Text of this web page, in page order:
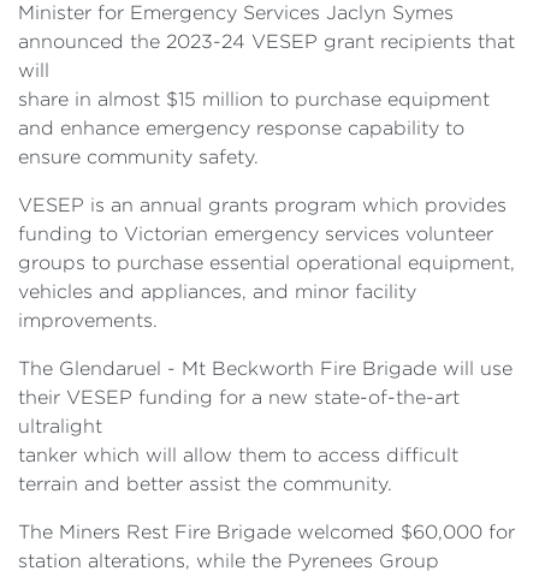
Minister for Emergency Services Jaclyn Symes
announced the 2023-24 VESEP grant recipients that
will
share in almost $15 million to purchase equipment
and enhance emergency response capability to
ensure community safety.
VESEP is an annual grants program which provides
funding to Victorian emergency services volunteer
groups to purchase essential operational equipment,
vehicles and appliances, and minor facility
improvements.
The Glendaruel - Mt Beckworth Fire Brigade will use
their VESEP funding for a new state-of-the-art
ultralight
tanker which will allow them to access difficult
terrain and better assist the community.
The Miners Rest Fire Brigade welcomed $60,000 for
station alterations, while the Pyrenees Group